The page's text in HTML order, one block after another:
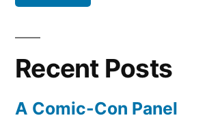
energy
research
promising,
Recent Posts
A Comic-Con Panel